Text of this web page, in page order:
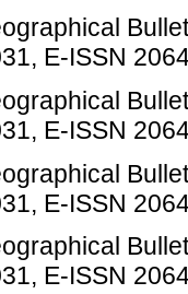
E-ISSN
E-ISSN
E-ISSN
E-ISSN